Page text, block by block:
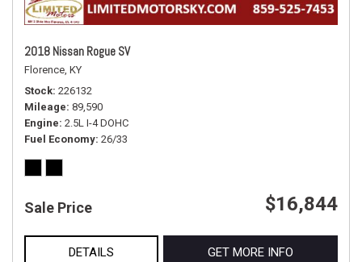
2018 Nissan Rogue SV
Florence, KY
Stock 226132
Mileage 89,590
Engine 2.5L I-4 DOHC
Fuel Economy 26/33
Sale Price $16,844
DETAILS GET MORE INFO